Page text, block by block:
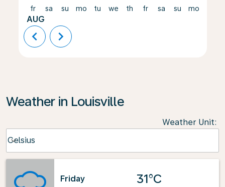
fr
AUG
sa su mo tu we th fr sa su mo
chevron_left chevron_right
Weather in Louisville
Weather Unit:
Celsius
keyboard_arrow_down
Friday
31°C